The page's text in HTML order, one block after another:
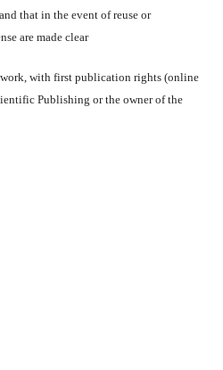
that in the event of reuse or
are made clear
with first publication rights (online
Publishing or the owner of the